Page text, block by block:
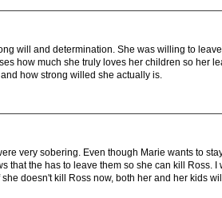
will and determination. She was willing to
how much she truly loves her children so her
how strong willed she actually is.
very sobering. Even though Marie wants to
that the has to leave them so she can kill Ross. I
doesn't kill Ross now, both her and her kids